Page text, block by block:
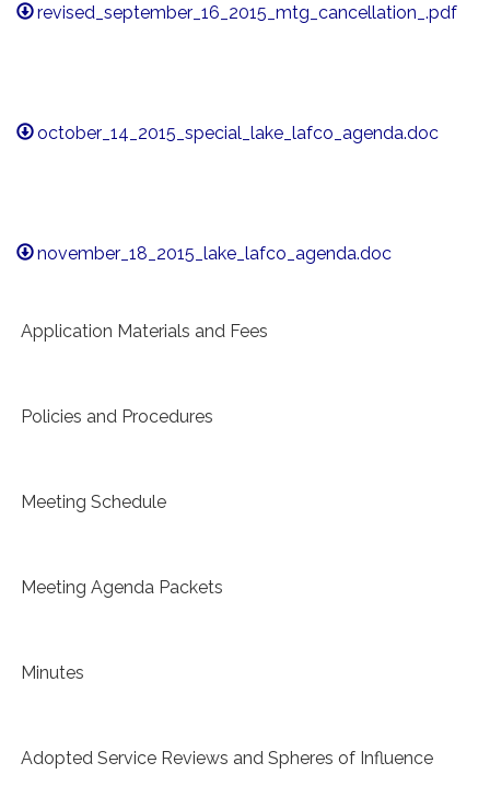
revised_september_16_2015_mtg_cancellation_.pdf
october_14_2015_special_lake_lafco_agenda.doc
november_18_2015_lake_lafco_agenda.doc
Application Materials and Fees
Policies and Procedures
Meeting Schedule
Meeting Agenda Packets
Minutes
Adopted Service Reviews and Spheres of Influence